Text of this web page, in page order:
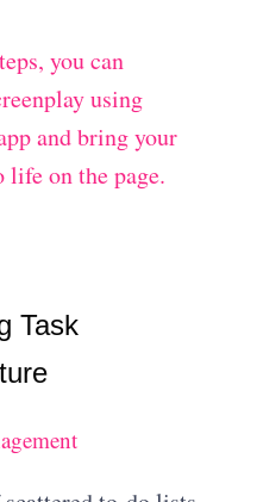
you can
using
and bring your
on the page.
Task